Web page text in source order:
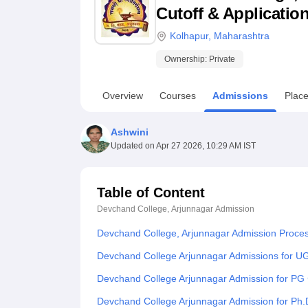
UPES ReviewsMIT Manipal ReviewsMAHE ReviewsVIT
Cutoff &
Kolhapur, Maharashtra
Ownership: Private
Overview Courses Admissions
Ashwini
Updated on Apr 27 2026, 10:29 AM IST
Table of Content
Devchand College, Arjunnagar Admission
Devchand College, Arjunnagar Admission
Devchand College Arjunnagar Admissions for
Devchand College Arjunnagar Admission for PG
Devchand College Arjunnagar Admission for